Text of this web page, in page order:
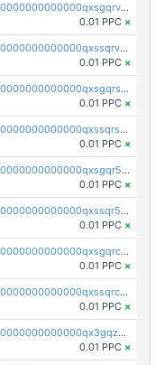
pc1qcanvas0000000000000000000000000000000000000qxsgqrvzswf5utx
0.01 PPC ×
pc1qcanvas0000000000000000000000000000000000000qxssqrvzsnd0akh
0.01 PPC ×
pc1qcanvas0000000000000000000000000000000000000qxsgqrszslc7ly4
0.01 PPC ×
pc1qcanvas0000000000000000000000000000000000000qxssqrszszu97ey
0.01 PPC ×
pc1qcanvas0000000000000000000000000000000000000qxsgqr5zshsn3mw
0.01 PPC ×
pc1qcanvas0000000000000000000000000000000000000qxssqr5zs25gsxl
0.01 PPC ×
pc1qcanvas0000000000000000000000000000000000000qxsgqrczs0gyrn2
0.01 PPC ×
pc1qcanvas0000000000000000000000000000000000000qxssqrczsjvlzwm
0.01 PPC ×
pc1qcanvas0000000000000000000000000000000000000qx3gqzczssmk7qd
0.01 PPC ×